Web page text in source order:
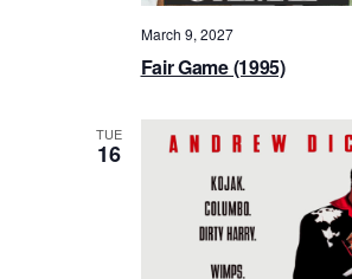
Fair Game (1995)
March 9, 2027
TUE
16